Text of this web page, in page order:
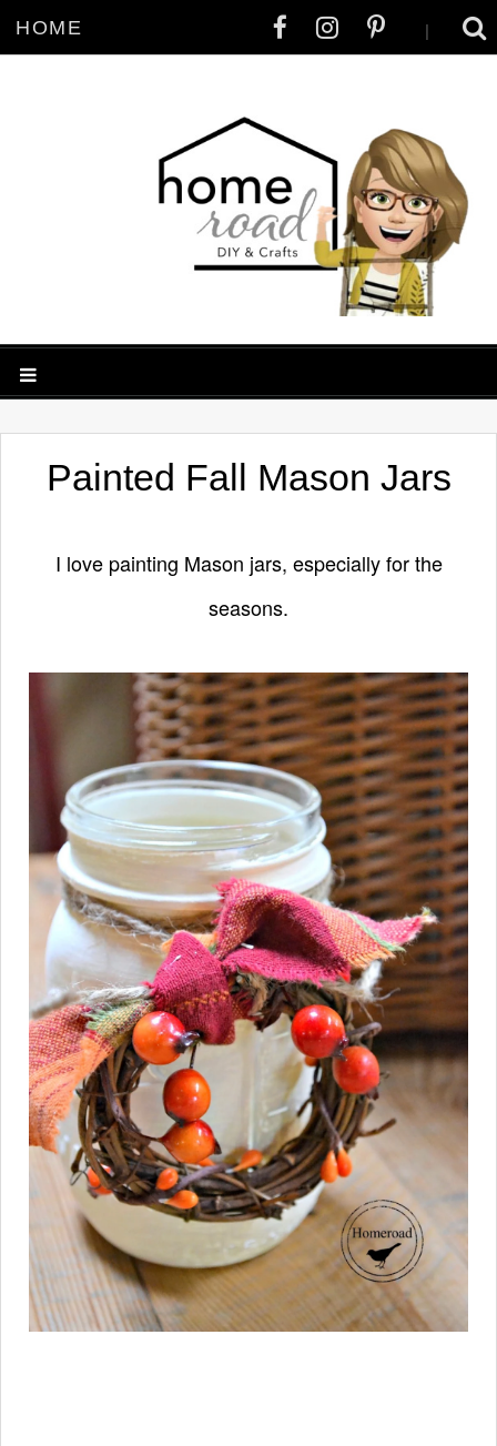
HOME |
Painted Fall Mason Jars
I love painting Mason jars, especiallyfor the
seasons.